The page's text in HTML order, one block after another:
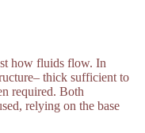
how fluids flow. In
thick sufficient to
required. Both
relying on the base